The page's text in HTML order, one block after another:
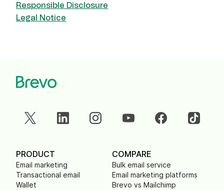
Responsible Disclosure
Legal Notice
PRODUCT
Email marketing
Transactional email
Wallet
COMPARE
Bulk email service
Email marketing platforms
Brevo vs Mailchimp